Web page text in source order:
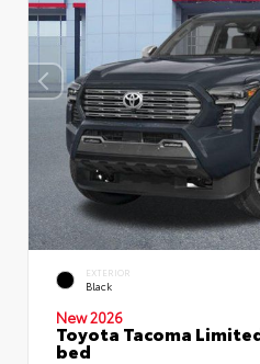
EXTERIOR
Black
New 2026
Toyota Tacoma
bed